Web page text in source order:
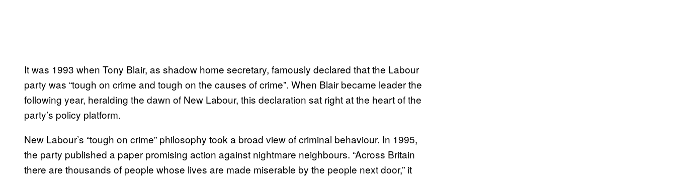
It was 1993 when Tony Blair, as shadow home secretary, famously declared that the Labour
party was “tough on crime and tough on the causes of crime”. When Blair became leader the
following year, heralding the dawn of New Labour, this declaration sat right at the heart of the
party’s policy platform.
New Labour’s “tough on crime” philosophy took a broad view of criminal behaviour. In 1995,
the party published a paper promising action against nightmare neighbours. “Across Britain
there are thousands of people whose lives are made miserable by the people next door,” it